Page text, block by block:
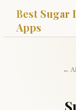
Best Sugar
Apps
←